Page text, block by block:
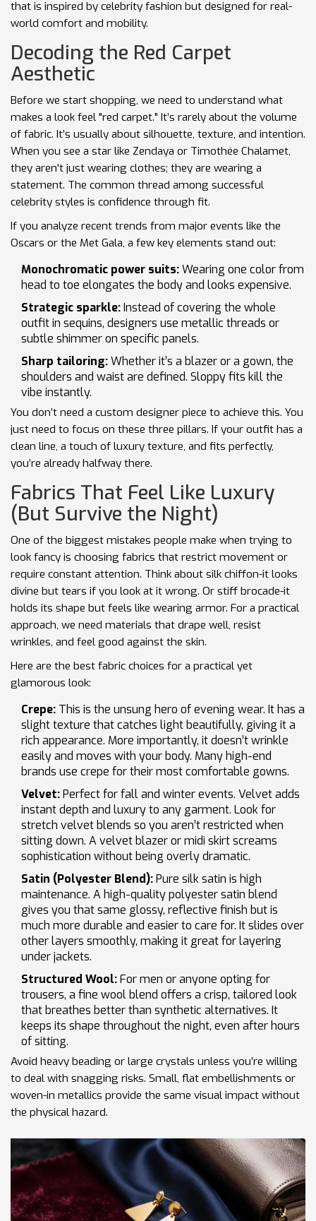
that is inspired by celebrity fashion but designed for real-
world comfort and mobility.
Decoding the Red Carpet
Aesthetic
Before we start shopping, we need to understand what
makes a look feel "red carpet." It’s rarely about the volume
of fabric. It’s usually about silhouette, texture, and intention.
When you see a star like Zendaya or Timothée Chalamet,
they aren't just wearing clothes; they are wearing a
statement. The common thread among successful
celebrity styles is confidence through fit.
If you analyze recent trends from major events like the
Oscars or the Met Gala, a few key elements stand out:
Monochromatic power suits:Wearing one color from
head to toe elongates the body and looks expensive.
Strategic sparkle:Instead of covering the whole
outfit in sequins, designers use metallic threads or
subtle shimmer on specific panels.
Sharp tailoring:Whether it’s a blazer or a gown, the
shoulders and waist are defined. Sloppy fits kill the
vibe instantly.
You don’t need a custom designer piece to achieve this. You
just need to focus on these three pillars. If your outfit has a
clean line, a touch of luxury texture, and fits perfectly,
you’re already halfway there.
Fabrics That Feel Like Luxury
(But Survive the Night)
One of the biggest mistakes people make when trying to
look fancy is choosing fabrics that restrict movement or
require constant attention. Think about silk chiffon-it looks
divine but tears if you look at it wrong. Or stiff brocade-it
holds its shape but feels like wearing armor. For a practical
approach, we need materials that drape well, resist
wrinkles, and feel good against the skin.
Here are the best fabric choices for a practical yet
glamorous look:
Crepe: This is the unsung hero of evening wear. It has a
slight texture that catches light beautifully, giving it a
rich appearance. More importantly, it doesn’t wrinkle
easily and moves with your body. Many high-end
brands use crepe for their most comfortable gowns.
Velvet:Perfect for fall and winter events. Velvet adds
instant depth and luxury to any garment. Look for
stretch velvet blends so you aren’t restricted when
sitting down. A velvet blazer or midi skirt screams
sophistication without being overly dramatic.
Satin (Polyester Blend):Pure silk satin is high
maintenance. A high-quality polyester satin blend
gives you that same glossy, reflective finish but is
much more durable and easier to care for. It slides over
other layers smoothly, making it great for layering
under jackets.
Structured Wool:For men or anyone opting for
trousers, a fine wool blend offers a crisp, tailored look
that breathes better than synthetic alternatives. It
keeps its shape throughout the night, even after hours
of sitting.
Avoid heavy beading or large crystals unless you’re willing
to deal with snagging risks. Small, flat embellishments or
woven-in metallics provide the same visual impact without
the physical hazard.